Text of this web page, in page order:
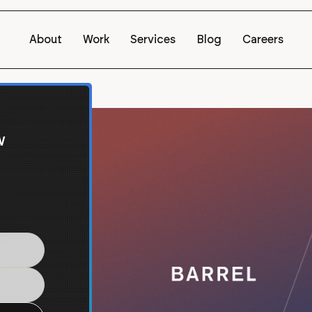
About Work Services Blog Careers